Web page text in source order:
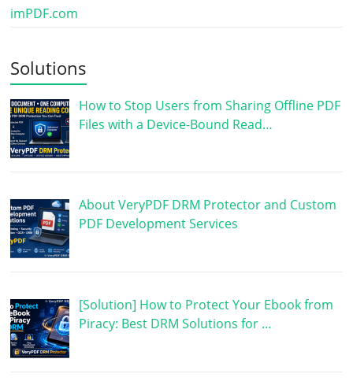
imPDF.com
Solutions
How to Stop Users from Sharing Offline PDF
Files with a Device-Bound Read…
About VeryPDF DRM Protector and Custom
PDF Development Services
[Solution] How to Protect Your Ebook from
Piracy: Best DRM Solutions for …